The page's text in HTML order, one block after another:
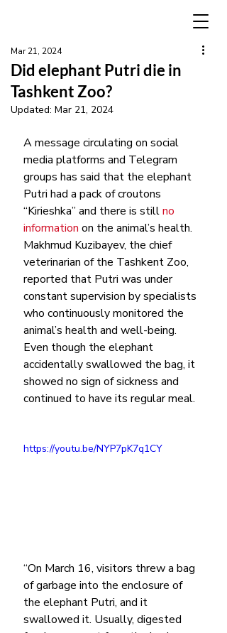
Did elephant Putri die in
Tashkent Zoo?
Mar 21, 2024
Updated: Mar 21, 2024
A message circulating on social
media platforms and Telegram
groups has said that the elephant
Putri had a pack of croutons
“Kirieshka” and there is still no
information on the animal’s health.
Makhmud Kuzibayev, the chief
veterinarian of the Tashkent Zoo,
reported that Putri was under
constant supervision by specialists
who continuously monitored the
animal’s health and well-being.
Even though the elephant
accidentally swallowed the bag, it
showed no sign of sickness and
continued to have its regular meal.
https://youtu.be/NYP7pK7q1CY
“On March 16, visitors threw a bag
of garbage into the enclosure of
the elephant Putri, and it
swallowed it. Usually, digested